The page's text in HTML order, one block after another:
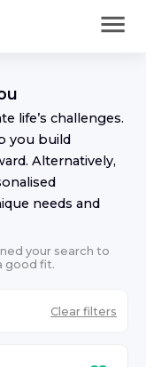
life’s challenges.
you build
Alternatively,
needs and
your search to
good fit.
Clear filters